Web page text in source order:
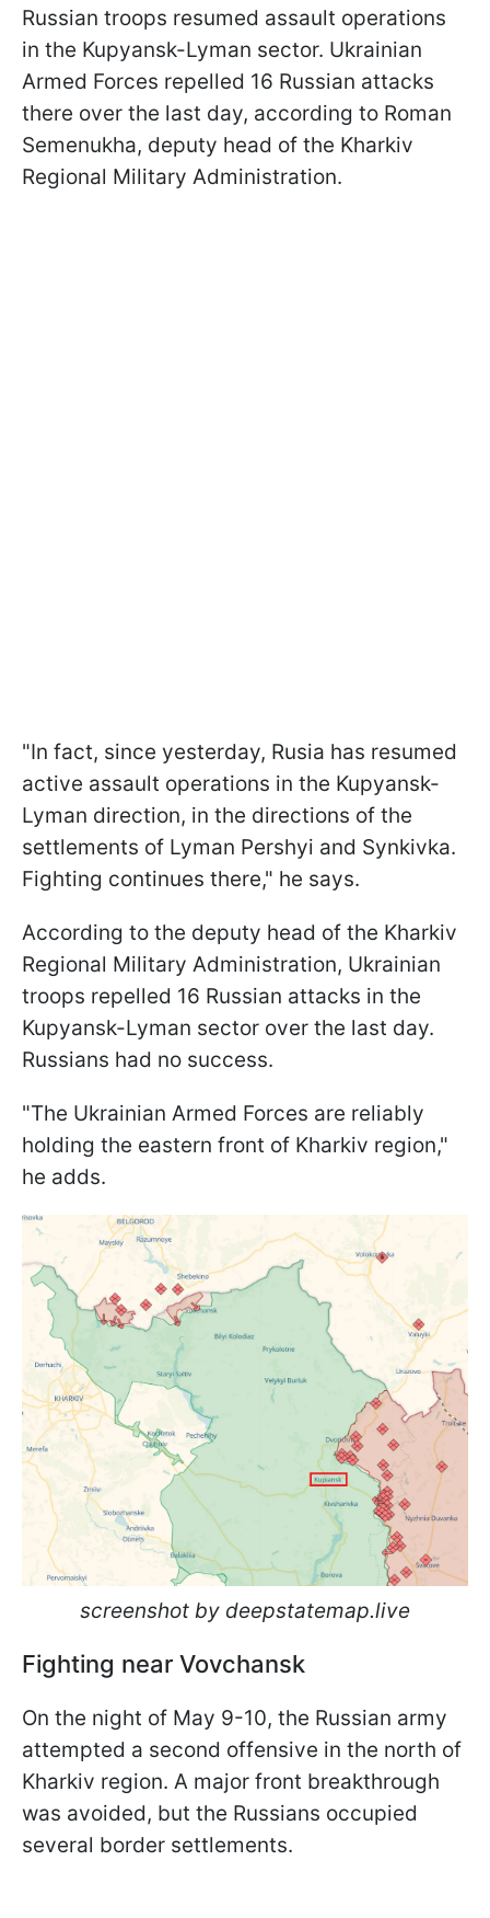
Russian troops resumed assault operations
in the Kupyansk-Lyman sector. Ukrainian
Armed Forces repelled 16 Russian attacks
there over the last day, according to Roman
Semenukha, deputy head of the Kharkiv
Regional Military Administration.
"In fact, since yesterday, Rusia has resumed
active assault operations in the Kupyansk-
Lyman direction, in the directions of the
settlements of Lyman Pershyi and Synkivka.
Fighting continues there," he says.
According to the deputy head of the Kharkiv
Regional Military Administration, Ukrainian
troops repelled 16 Russian attacks in the
Kupyansk-Lyman sector over the last day.
Russians had no success.
"The Ukrainian Armed Forces are reliably
holding the eastern front of Kharkiv region,"
he adds.
screenshot by deepstatemap.live
Fighting near Vovchansk
On the night of May 9-10, the Russian army
attempted a second offensive in the north of
Kharkiv region. A major front breakthrough
was avoided, but the Russians occupied
several border settlements.